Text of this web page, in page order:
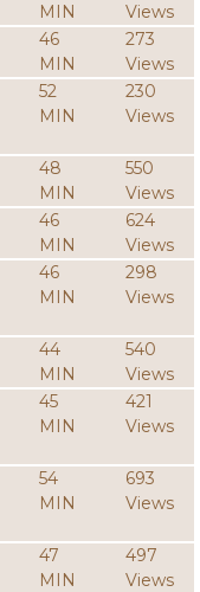
MIN
Views
46
MIN
273
Views
52
MIN
230
Views
48
MIN
550
Views
46
MIN
624
Views
46
MIN
298
Views
44
MIN
540
Views
45
MIN
421
Views
54
MIN
693
Views
47
MIN
497
Views